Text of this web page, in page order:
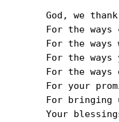
God, we
For the ways
For the ways
For the ways
For the
For your
For bringing
Your